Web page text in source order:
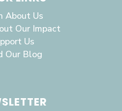
About Us
Our Impact
Us
Our Blog